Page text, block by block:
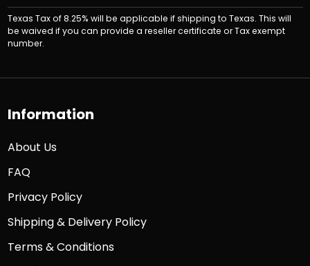
Texas Tax of 8.25% will be applicable if shipping to Texas. This will
be waived if you can provide a reseller certificate or Tax exempt
number.
Information
About Us
FAQ
Privacy Policy
Shipping & Delivery Policy
Terms & Conditions